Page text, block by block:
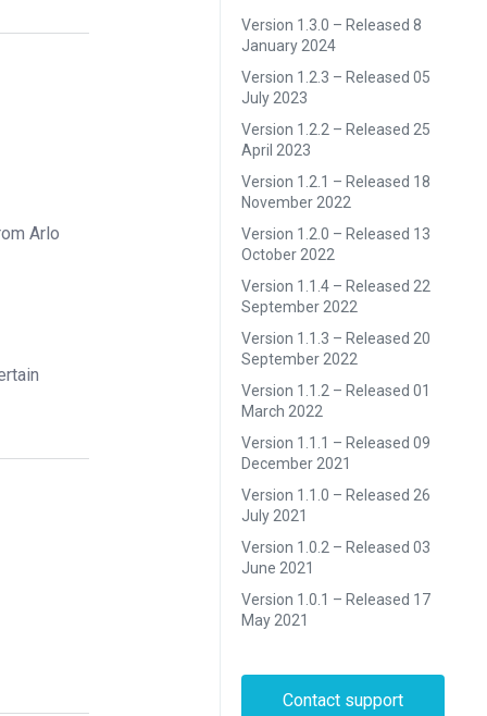
Arlo
Version 1.3.0 – Released 8
January 2024
Version 1.2.3 – Released 05
July 2023
Version 1.2.2 – Released 25
April 2023
Version 1.2.1 – Released 18
November 2022
Version 1.2.0 – Released 13
October 2022
Version 1.1.4 – Released 22
September 2022
Version 1.1.3 – Released 20
September 2022
Version 1.1.2 – Released 01
March 2022
Version 1.1.1 – Released 09
December 2021
Version 1.1.0 – Released 26
July 2021
Version 1.0.2 – Released 03
June 2021
Version 1.0.1 – Released 17
May 2021
Contact support